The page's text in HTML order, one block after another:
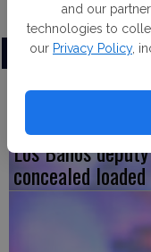
and our
technologies to
our Privacy Policy,
LATEST
Los Banos
concealed